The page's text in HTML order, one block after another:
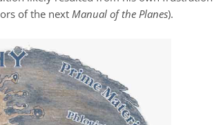
of the next Manual of the Planes).